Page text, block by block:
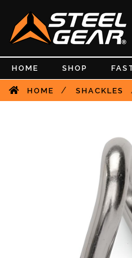
HOME SHOP
HOME / SHACKLES